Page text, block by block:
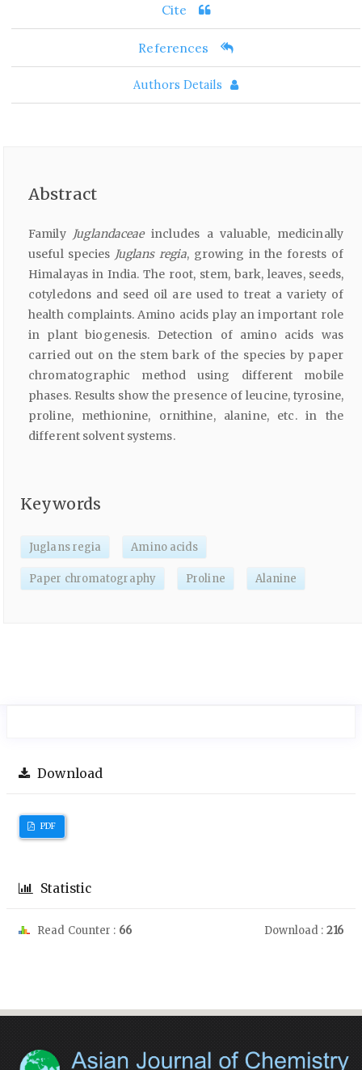
Cite
References
Authors Details
Abstract
Family Juglandaceaeincludes a valuable, medicinally
useful species Juglans regia, growing in the forests of
Himalayas in India. The root, stem, bark, leaves, seeds,
cotyledons and seed oil are used to treat a variety of
health complaints. Amino acids play an important role
in plant biogenesis. Detection of amino acids was
carried out on the stem bark of the species by paper
chromatographic method using different mobile
phases. Results show the presence of leucine, tyrosine,
proline, methionine, ornithine, alanine, etc. in the
different solvent systems.
Keywords
Juglans regia Amino acids
Paper chromatography Proline Alanine
Download
PDF
Statistic
Read Counter : 66 Download : 216